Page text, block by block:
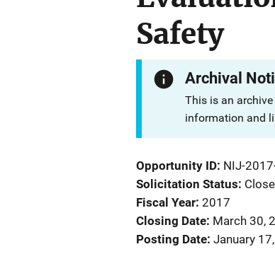
Safety
Archival
This is an
information and
Opportunity ID NIJ-
Solicitation Status
Fiscal Year 2017
Closing Date March 30,
Posting Date January